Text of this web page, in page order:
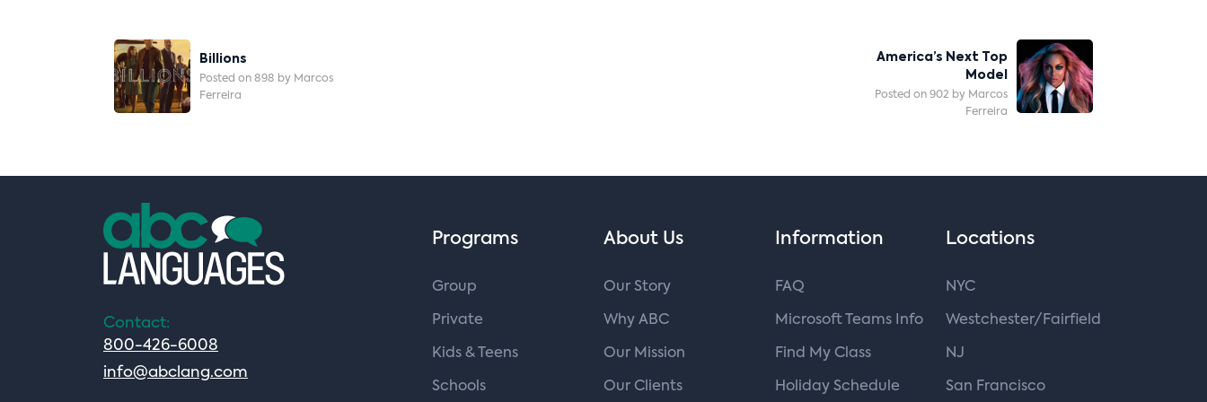
Post
Navigation
Billions
Posted on 898 by Marcos
Ferreira
America’s Next Top
Model
Posted on 902 by Marcos
Ferreira
Contact:
800-426-6008
info@abclang.com
Programs
Group
Private
Kids & Teens
Schools
About Us
Our Story
Why ABC
Our Mission
Our Clients
Information
FAQ
Microsoft Teams Info
Find My Class
Holiday Schedule
Locations
NYC
Westchester/Fairfield
NJ
San Francisco